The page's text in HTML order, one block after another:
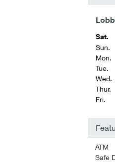
Sat.
Sun.
Mon.
Tue.
Wed.
Thur.
Fri.
ATM
Safe